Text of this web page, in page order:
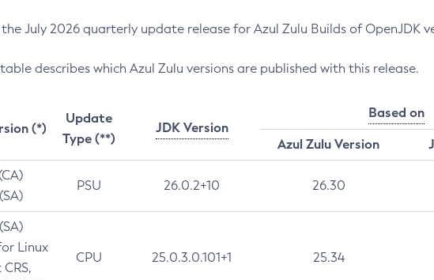
July 2026 quarterly update release for Azul Zulu Builds of OpenJDK
describes which Azul Zulu versions are published with this release.
(*)
Update
Type (**)
JDK Version
Based on
Azul Zulu Version
PSU 26.0.2+10 26.30
Linux
CPU 25.0.3.0.101+1 25.34